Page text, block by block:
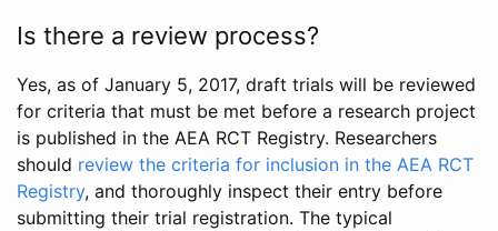
Is there a review process?
Yes, as of January 5, 2017, draft trials will be reviewed
for criteria that must be met before a research project
is published in the AEA RCT Registry. Researchers
should review the criteria for inclusion in the AEA RCT
Registry, and thoroughly inspect their entry before
submitting their trial registration. The typical